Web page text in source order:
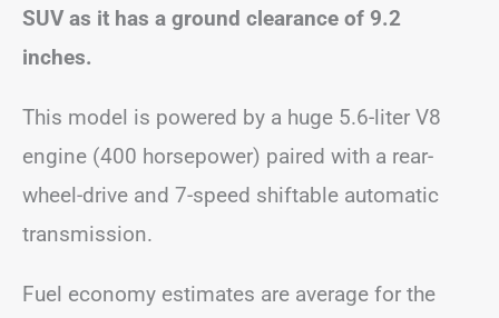
SUV as it has a ground clearance of 9.2
inches.
This model is powered by a huge 5.6-liter V8
engine (400 horsepower) paired with a rear-
wheel-drive and 7-speed shiftable automatic
transmission.
Fuel economy estimates are average for the